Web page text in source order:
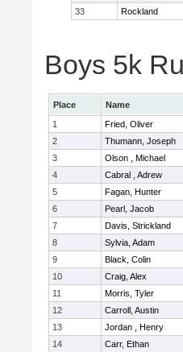
33
Rockland
Boys 5k
Place Name
1
Fried, Oliver
2
Thumann, Joseph
3
Olson , Michael
4
Cabral , Adrew
5
Fagan, Hunter
6
Pearl, Jacob
7
Davis, Strickland
8
Sylvia, Adam
9
Black, Colin
10
Craig, Alex
11
Morris, Tyler
12
Carroll, Austin
13
Jordan , Henry
14
Carr, Ethan